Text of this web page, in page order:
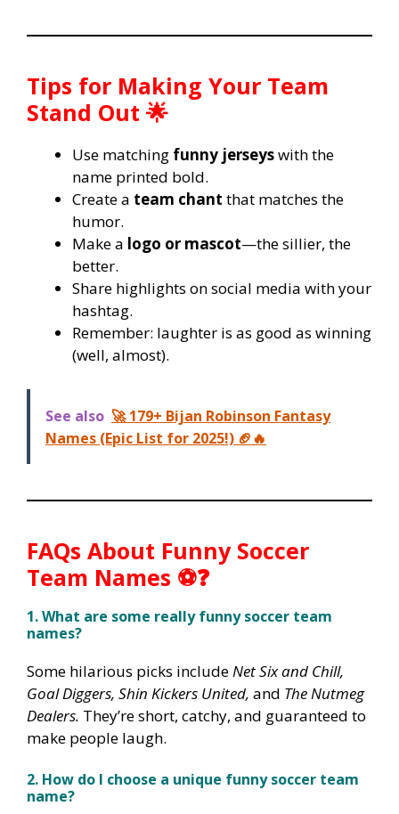
Tips for Making Your Team
Stand Out 🌟
Use matching funny jerseyswith the
name printed bold.
Create a team chant that matches the
humor.
Make a logo or mascot—the sillier, the
better.
Share highlights on social media with your
hashtag.
Remember: laughter is as good as winning
(well, almost).
See also 🚀 179+ Bijan Robinson Fantasy
Names (Epic List for 2025!) 🏈🔥
FAQs About Funny Soccer
Team Names ⚽❓
1. What are some really funny soccer team
names?
Some hilarious picks includeNet Six and Chill,
Goal Diggers, Shin Kickers United, and The Nutmeg
Dealers. They’re short, catchy, and guaranteed to
make people laugh.
2. How do I choose a unique funny soccer team
name?